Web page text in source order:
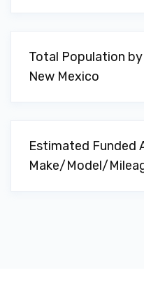
Total Population
New Mexico
Estimated Funded
Make/Model/